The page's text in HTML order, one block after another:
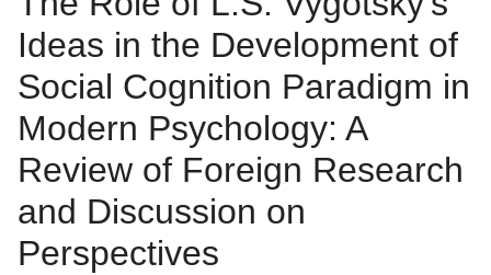
Ideas in the Development of
Social Cognition Paradigm in
Modern Psychology: A
Review of Foreign Research
and Discussion on
Perspectives